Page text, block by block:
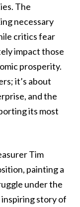
The
necessary
critics fear
impact those
prosperity.
it’s about
and the
its most
Tim
painting a
under the
story of